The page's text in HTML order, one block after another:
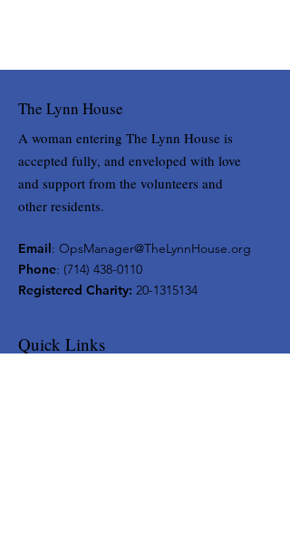
The Lynn House
A woman entering The Lynn House is
accepted fully, and enveloped with love
and support from the volunteers and
other residents.
Email: OpsManager@TheLynnHouse.org
Phone: (714) 438-0110
Registered Charity: 20-1315134
Quick Links